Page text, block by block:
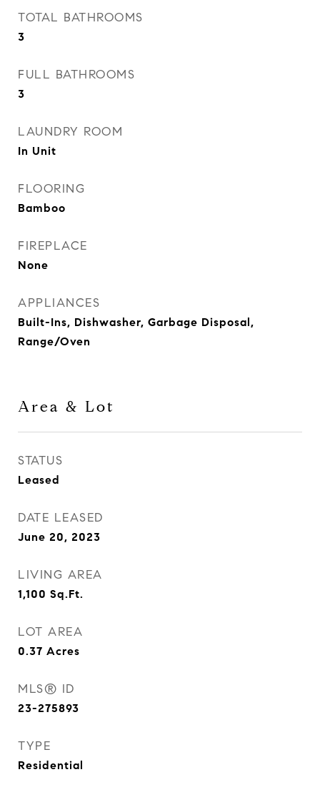
TOTAL BATHROOMS
3
FULL BATHROOMS
3
LAUNDRY ROOM
In Unit
FLOORING
Bamboo
FIREPLACE
None
APPLIANCES
Built-Ins, Dishwasher, Garbage Disposal,
Range/Oven
Area & Lot
STATUS
Leased
DATE LEASED
June 20, 2023
LIVING AREA
1,100 Sq.Ft.
LOT AREA
0.37 Acres
MLS® ID
23-275893
TYPE
Residential